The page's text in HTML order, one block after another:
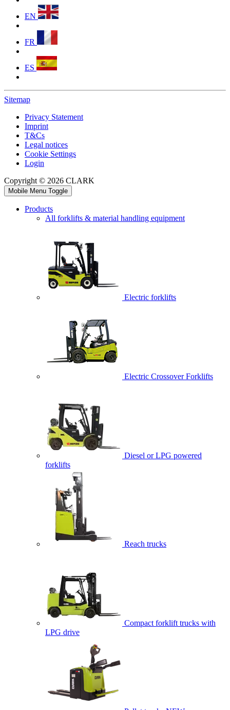
EN
FR
ES
Sitemap
Privacy Statement
Imprint
T&Cs
Legal notices
Cookie Settings
Login
Copyright © 2026 CLARK
Mobile Menu Toggle
Products
All forklifts & material handling equipment
Electric forklifts
Electric Crossover Forklifts
Diesel or LPG powered
forklifts
Reach trucks
Compact forklift trucks with
LPG drive